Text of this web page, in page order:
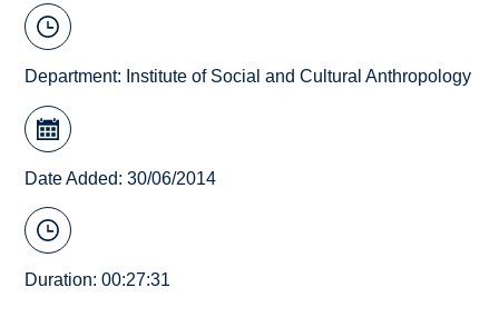
Department: Institute of Social and Cultural Anthropology
Date Added: 30/06/2014
Duration: 00:27:31